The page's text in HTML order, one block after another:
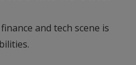
and tech scene is